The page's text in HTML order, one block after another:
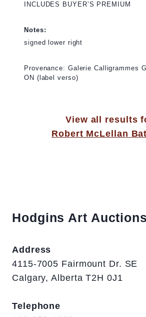
INCLUDES BUYER’S PREMIUM
Notes:
signed lower right
Provenance: Galerie Calligrammes
ON (label verso)
View all results
Robert McLellan
Hodgins Art
Address
4115-7005 Fairmount Dr. SE
Calgary, Alberta T2H 0J1
Telephone